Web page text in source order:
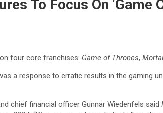
To Focus On ‘Game
four core franchises: Game of Thrones,
a response to erratic results in the gaming
chief financial officer Gunnar Wiedenfels said